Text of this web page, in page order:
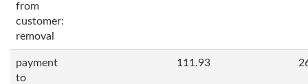
from
customer:
removal
payment
to
111.93